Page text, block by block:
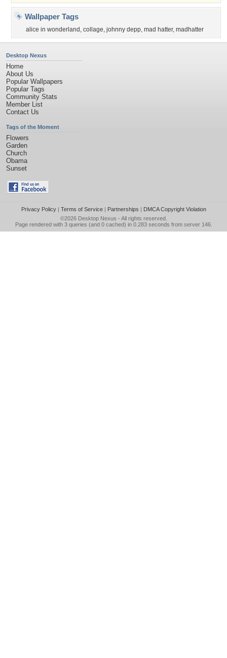
Wallpaper Tags
alice in wonderland , collage, johnny depp, mad hatter, madhatter
Desktop Nexus
Home
About Us
Popular Wallpapers
Popular Tags
Community Stats
Member List
Contact Us
Tags of the Moment
Flowers
Garden
Church
Obama
Sunset
Privacy Policy| Terms of Service| Partnerships | DMCA Copyright Violation
©2026 Desktop Nexus - All rights reserved.
Page rendered with 3 queries (and 0 cached) in 0.283 seconds from server 146.